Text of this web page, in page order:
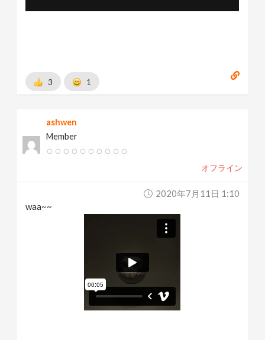
3 1
ashwen
Member
オフライン
2020年7月11日 1:10
waa~~